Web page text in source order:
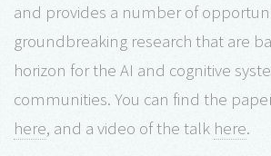
and provides a number of
groundbreaking research that are
horizon for the AI and cognitive
communities. You can find the
here, and a video of the talk here.